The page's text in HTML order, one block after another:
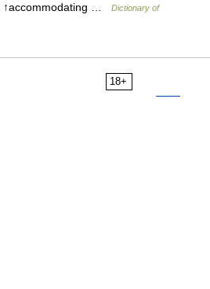
↑accommodating …
Dictionary of
18+